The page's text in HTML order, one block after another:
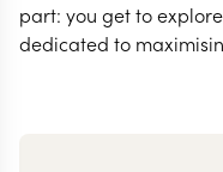
part: you get to
dedicated to